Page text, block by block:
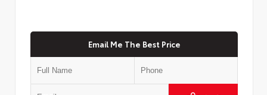
Email Me The Best Price